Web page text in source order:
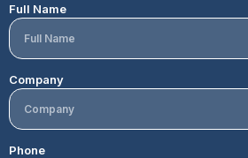
Full Name
Company
Phone